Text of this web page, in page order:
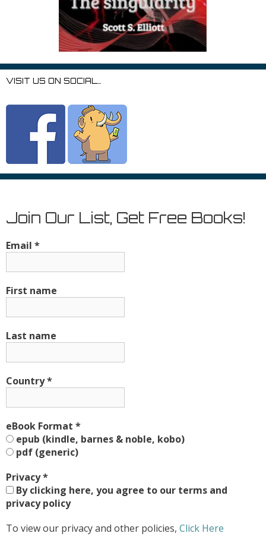
VISIT US ON SOCIAL…
Join Our List, Get Free Books!
Email *
First name
Last name
Country*
eBook Format *
epub (kindle, barnes & noble, kobo)
pdf (generic)
Privacy*
By clicking here, you agree to our terms and
privacy policy
To view our privacy and other policies, Click Here